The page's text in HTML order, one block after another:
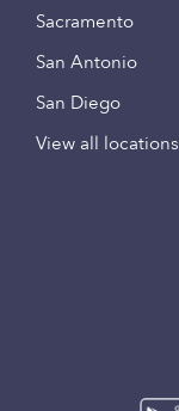
Sacramento
San Antonio
San Diego
View all locations